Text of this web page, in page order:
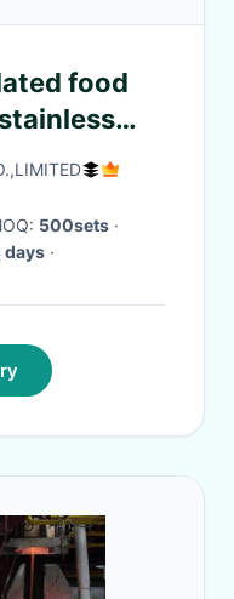
food
box
500sets ·
days ·